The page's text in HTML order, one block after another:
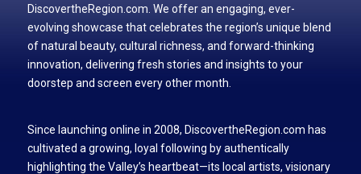
DiscovertheRegion.com. We offer an engaging, ever-
evolving showcase that celebrates the region’s unique blend
of natural beauty, cultural richness, and forward-thinking
innovation, delivering fresh stories and insights to your
doorstep and screen every other month.
Since launching online in 2008, DiscovertheRegion.com has
cultivated a growing, loyal following by authentically
highlighting the Valley’s heartbeat—its local artists, visionary